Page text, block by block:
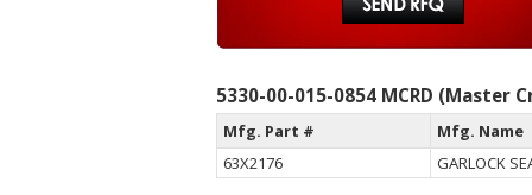
5330-00-015-0854 MCRD (Master
Mfg. Part # Mfg. Name
63X2176
GARLOCK